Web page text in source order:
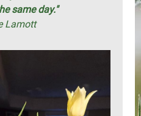
same day."
Lamott